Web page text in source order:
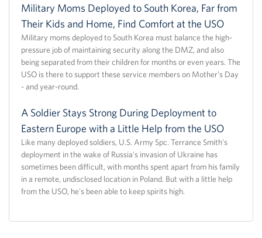
Military Moms Deployed to South Korea, Far from
Their Kids and Home, Find Comfort at the USO
Military moms deployed to South Korea must balance the high-
pressure job of maintaining security along the DMZ, and also
being separated from their children for months or even years. The
USO is there to support these service members on Mother's Day
- and year-round.
A Soldier Stays Strong During Deployment to
Eastern Europe with a Little Help from the USO
Like many deployed soldiers, U.S. Army Spc. Terrance Smith's
deployment in the wake of Russia's invasion of Ukraine has
sometimes been difficult, with months spent apart from his family
in a remote, undisclosed location in Poland. But with a little help
from the USO, he's been able to keep spirits high.